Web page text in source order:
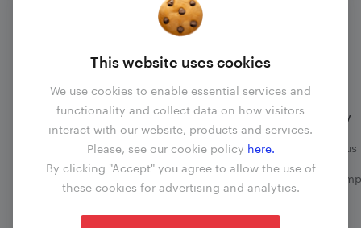
Read more
Information
Business update
Fees
Company
Contact us
File a
What transactions does your
This website uses cookies
We use cookies to enable essential services and
functionality and collect data on how visitors
interact with our website, products and services.
Please, see our cookie policy here.
By clicking "Accept" you agree to allow the use of
these cookies for advertising and analytics.